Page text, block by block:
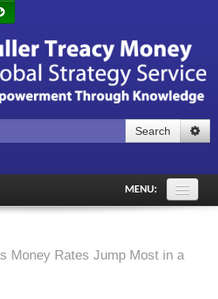
Login
Forgot your password?
Search
MENU:
Money Rates Jump Most in a